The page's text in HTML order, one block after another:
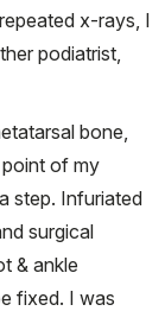
x-rays, I
podiatrist,
bone,
of my
step. Infuriated
surgical
& ankle
fixed. I was